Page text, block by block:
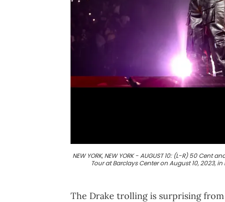
NEW YORK, NEW YORK - AUGUST 10: (L-R) 50
Tour at Barclays Center on August 10, 2023,
The Drake trolling is surprising